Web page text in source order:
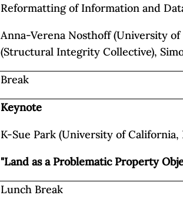
Reformatting of Information and
Anna-Verena Nosthoff (University
(Structural Integrity Collective),
Break
Keynote
K-Sue Park (University of California,
"Land as a Problematic Property
Lunch Break